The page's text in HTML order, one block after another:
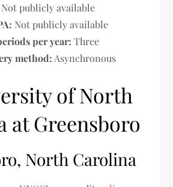
Not publicly available
Not publicly available
per year: Three
method: Asynchronous
of North
at Greensboro
North Carolina